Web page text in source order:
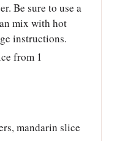
Be sure to use a
mix with hot
instructions.
from 1
mandarin slice